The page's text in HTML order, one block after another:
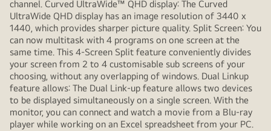
channel. Curved UltraWide™ QHD display: The Curved
UltraWide QHD display has an image resolution of 3440 x
1440, which provides sharper picture quality. Split Screen: You
can now multitask with 4 programs on one screen at the
same time. This 4-Screen Split feature conveniently divides
your screen from 2 to 4 customisable sub screens of your
choosing, without any overlapping of windows. Dual Linkup
feature allows: The Dual Link-up feature allows two devices
to be displayed simultaneously on a single screen. With the
monitor, you can connect and watch a movie from a Blu-ray
player while working on an Excel spreadsheet from your PC.